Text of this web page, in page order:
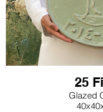
25
Glazed